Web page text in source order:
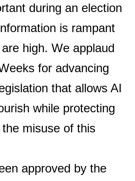
during an election
is rampant
high. We applaud
for advancing
that allows AI
while protecting
misuse of this
approved by the